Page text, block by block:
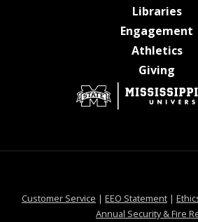
Librariesat
Engagement
Athleticsat
Giving
Customer Service at MSState
| EEO Statementat
|
Annual Security & Fire